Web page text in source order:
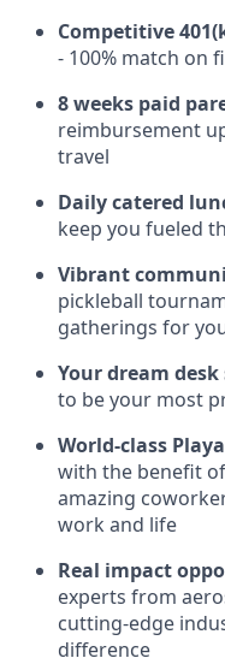
Competitive
- 100% match on
8 weeks paid
reimbursement
travel
Daily catered
keep you fueled
Vibrant
pickleball
gatherings for
Your dream
to be your most
World-class
with the benefit
amazing
work and life
Real impact
experts from
cutting-edge
difference